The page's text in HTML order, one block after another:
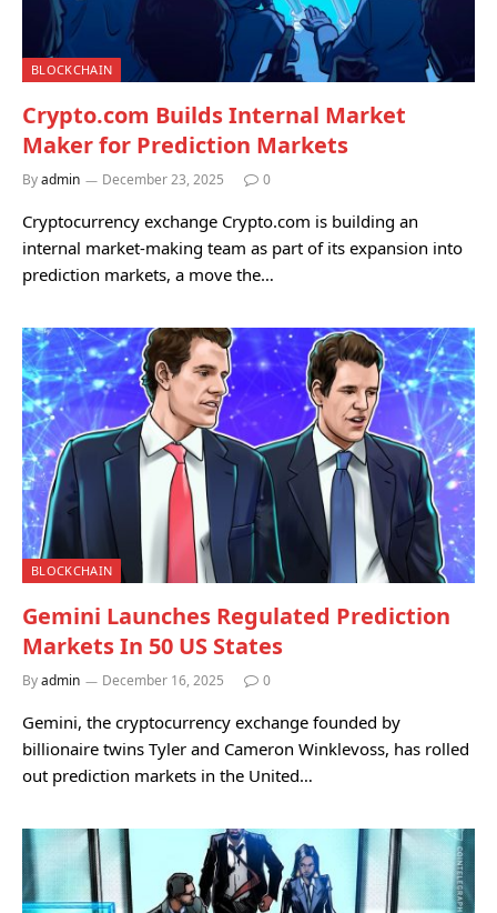
BLOCKCHAIN
Crypto.com Builds Internal Market
Maker for Prediction Markets
Byadmin December 23, 2025 0
Cryptocurrency exchange Crypto.com is building an
internal market-making team as part of its expansion into
prediction markets, a move the…
BLOCKCHAIN
Gemini Launches Regulated Prediction
Markets In 50 US States
Byadmin December 16, 2025 0
Gemini, the cryptocurrency exchange founded by
billionaire twins Tyler and Cameron Winklevoss, has rolled
out prediction markets in the United…